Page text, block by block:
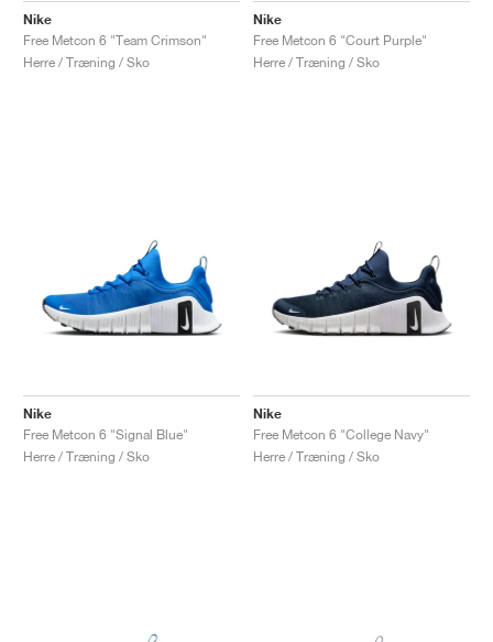
Nike
Free Metcon 6 "Team Crimson"
Herre / Træning / Sko
Nike
Free Metcon 6 "Court Purple"
Herre / Træning / Sko
Nike
Free Metcon 6 "Signal Blue"
Herre / Træning / Sko
Nike
Free Metcon 6 "College Navy"
Herre / Træning / Sko